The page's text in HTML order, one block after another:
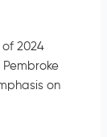
2024
on